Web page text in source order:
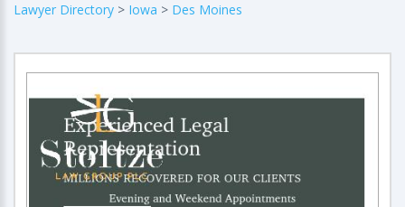
Lawyer Directory > Iowa > Des Moines